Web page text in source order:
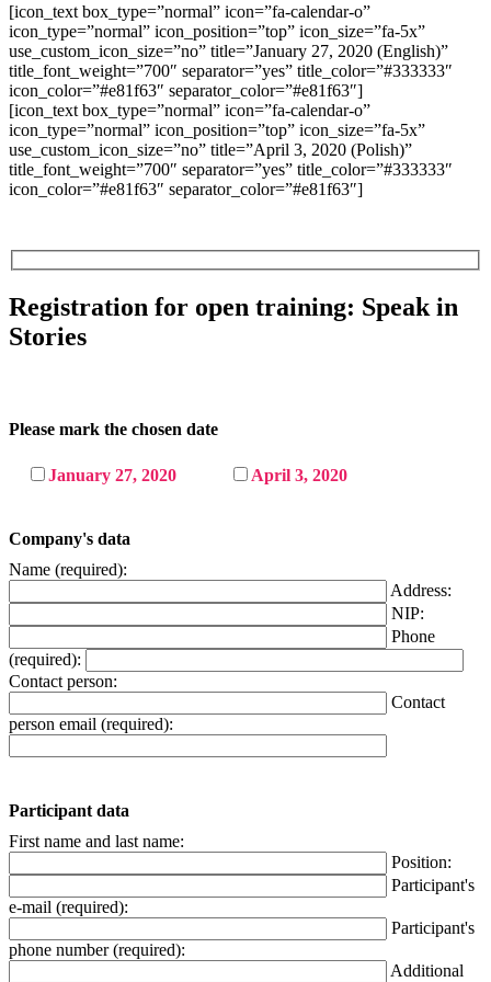
[icon_text box_type=”normal” icon=”fa-calendar-o”
icon_type=”normal” icon_position=”top” icon_size=”fa-5x”
use_custom_icon_size=”no” title=”January 27, 2020 (English)”
title_font_weight=”700″ separator=”yes” title_color=”#333333″
icon_color=”#e81f63″ separator_color=”#e81f63″]
[icon_text box_type=”normal” icon=”fa-calendar-o”
icon_type=”normal” icon_position=”top” icon_size=”fa-5x”
use_custom_icon_size=”no” title=”April 3, 2020 (Polish)”
title_font_weight=”700″ separator=”yes” title_color=”#333333″
icon_color=”#e81f63″ separator_color=”#e81f63″]
Registration for open training: Speak in
Stories
Please mark the chosen date
January 27, 2020 April 3, 2020
Company's data
Name (required):
Address:
NIP:
Phone
(required):
Contact person:
Contact
person email (required):
Participant data
First name and last name:
Position:
Participant's
e-mail (required):
Participant's
phone number (required):
Additional